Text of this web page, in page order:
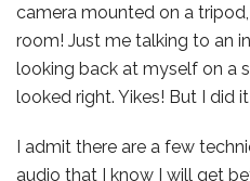
camera mounted on a
room! Just me talking to an
looking back at myself on a
looked right. Yikes! But I did
I admit there are a few
audio that I know I will get